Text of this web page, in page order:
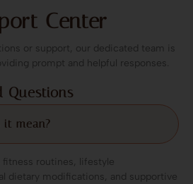
Questions
it mean?
fitness routines, lifestyle
dietary modifications, and supportive
Center
or support, our dedicated team is
prompt and helpful responses.